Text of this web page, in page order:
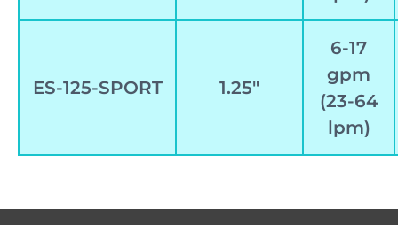
ES-125-SPORT 1.25″
6-17
gpm
(23-64
lpm)